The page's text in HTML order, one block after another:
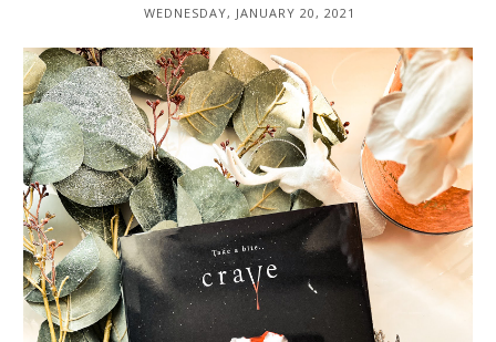
WEDNESDAY, JANUARY 20, 2021